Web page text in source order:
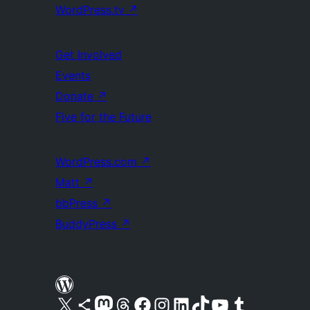
WordPress.tv ↗
Get Involved
Events
Donate ↗
Five for the Future
WordPress.com ↗
Matt ↗
bbPress ↗
BuddyPress ↗
Visit our X (formerly Twitter) account
Visit our Bluesky account
Visit our Mastodon account
Visit our Threads account
Visit our Facebook pageVisit our Instagram account
Visit our LinkedIn account
Visit our TikTok account
Visit our YouTube channel
Visit our Tumblr account